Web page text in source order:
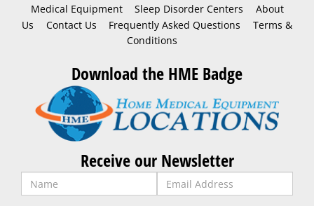
Medical Equipment Sleep Disorder Centers
About
Us
Contact Us Frequently Asked Questions
Terms &
Conditions
Download the HME Badge
Receive our Newsletter